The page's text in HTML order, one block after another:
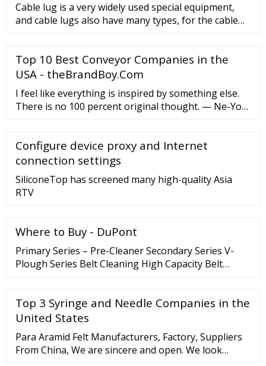
Cable lug is a very widely used special equipment,
and cable lugs also have many types, for the cable
Top 10 Best Conveyor Companies in the
USA - theBrandBoy.Com
I feel like everything is inspired by something else.
There is no 100 percent original thought. — Ne-Yo
never see a belt without hitting below it. …
Configure device proxy and Internet
connection settings
SiliconeTop has screened many high-quality Asia
RTV
Where to Buy - DuPont
Primary Series – Pre-Cleaner Secondary Series V-
Plough Series Belt Cleaning High Capacity Belt
Top 3 Syringe and Needle Companies in the
United States
Para Aramid Felt Manufacturers, Factory, Suppliers
From China, We are sincere and open. We look